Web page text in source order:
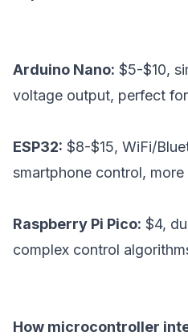
Arduino Nano: $5-$10,
voltage output, perfect
ESP32: $8-$15, WiFi/
smartphone control,
Raspberry Pi Pico: $4,
complex control
How microcontroller